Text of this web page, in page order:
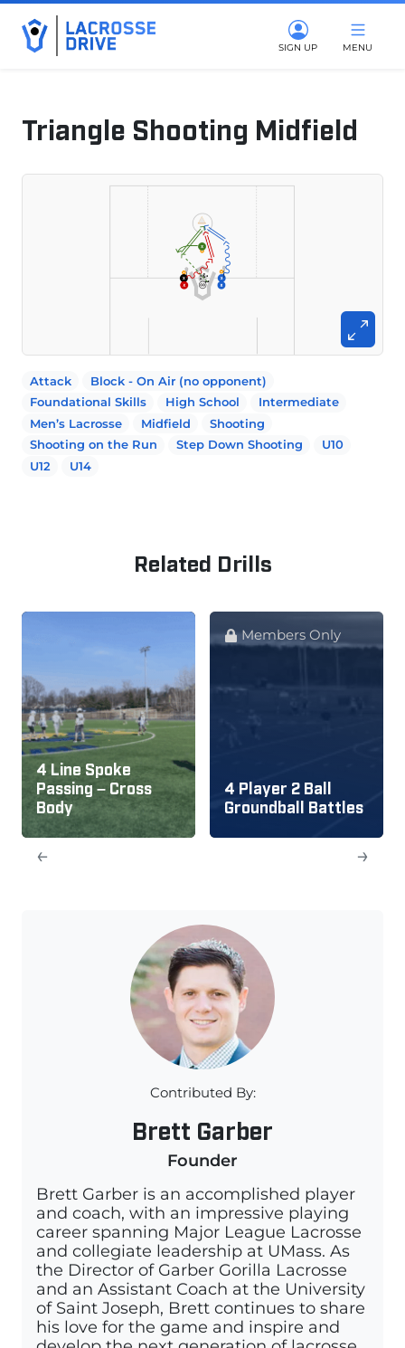
SIGN UP MENU
Triangle Shooting Midfield
Attack
Block - On Air (no opponent)
Foundational Skills
High School
Intermediate
Men’s Lacrosse
Midfield
Shooting
Shooting on the Run
Step Down Shooting
U10
U12
U14
Related Drills
4 Line Spoke
Passing – Cross
Body
Members Only
4 Player 2 Ball
Groundball Battles
→
←
Contributed By:
Brett Garber
Founder
Brett Garber is an accomplished player
and coach, with an impressive playing
career spanning Major League Lacrosse
and collegiate leadership at UMass. As
the Director of Garber Gorilla Lacrosse
and an Assistant Coach at the University
of Saint Joseph, Brett continues to share
his love for the game and inspire and